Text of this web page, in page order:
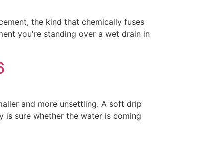
the kind that chemically fuses
you're standing over a wet drain in
and more unsettling. A soft drip
is sure whether the water is coming